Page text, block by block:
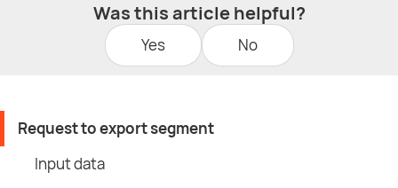
Was this article helpful?
Yes No
Request to export segment
Input data